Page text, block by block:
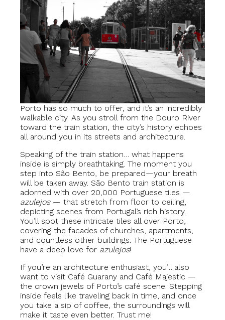
Porto has so much to offer, and it’s an incredibly
walkable city. As you stroll from the Douro River
toward the train station, the city’s history echoes
all around you in its streets and architecture.
Speaking of the train station… what happens
inside is simply breathtaking. The moment you
step into São Bento, be prepared—your breath
will be taken away. São Bento train station is
adorned with over 20,000 Portuguese tiles —
azulejos— that stretch from floor to ceiling,
depicting scenes from Portugal’s rich history.
You’ll spot these intricate tiles all over Porto,
covering the facades of churches, apartments,
and countless other buildings. The Portuguese
have a deep love for azulejos!
If you’re an architecture enthusiast, you’ll also
want to visit Café Guarany and Café Majestic —
the crown jewels of Porto’s café scene. Stepping
inside feels like traveling back in time, and once
you take a sip of coffee, the surroundings will
make it taste even better. Trust me!